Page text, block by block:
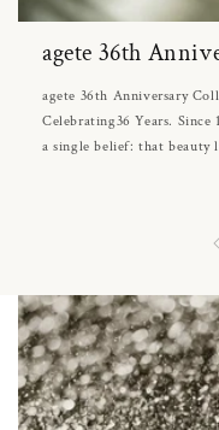
agete 36th
agete 36th Anniversary
Celebrating36 Years. Since
a single belief: that beauty